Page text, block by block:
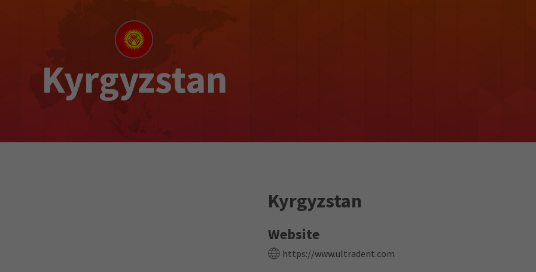
Kyrgyzstan
Kyrgyzstan
Website
https://www.ultradent.com